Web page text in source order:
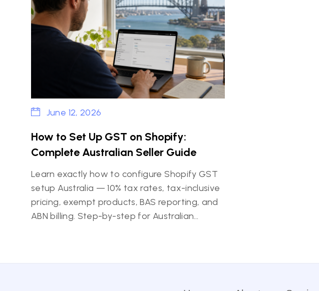
June 12, 2026
How to Set Up GST on Shopify:
Complete Australian Seller Guide
Learn exactly how to configure Shopify GST
setup Australia — 10% tax rates, tax-inclusive
pricing, exempt products, BAS reporting, and
ABN billing. Step-by-step for Australian…